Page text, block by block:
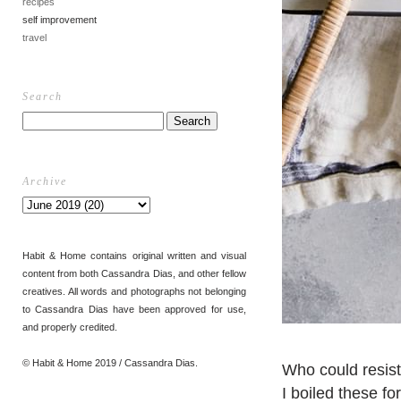
self improvement
travel
Search
Archive
Habit & Home contains original written and visual
content from both Cassandra Dias, and other fellow
creatives. All words and photographs not belonging
to Cassandra Dias have been approved for use,
and properly credited.
© Habit & Home 2019 / Cassandra Dias.
Who could
I boiled these